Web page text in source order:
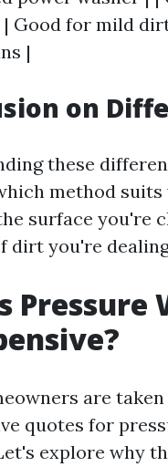
Good for mild
|
on
these
method suits
surface you're
dirt you're
Pressure
are
quotes for
explore why